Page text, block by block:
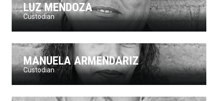
LUZ MENDOZA
Custodian
MANUELA ARMENDARIZ
Custodian